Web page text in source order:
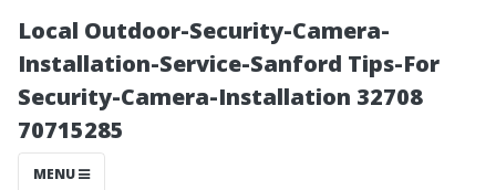
Local Outdoor-Security-Camera-
Installation-Service-Sanford Tips-For
Security-Camera-Installation 32708
70715285
MENU